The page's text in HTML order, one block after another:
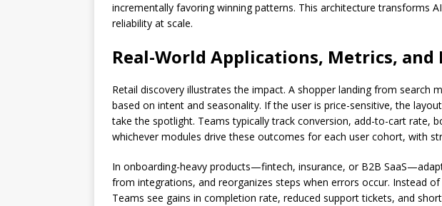
incrementally favoring winning patterns. This architecture transforms
reliability at scale.
Real-World Applications, Metrics, and
Retail discovery illustrates the impact. A shopper landing from search
based on intent and seasonality. If the user is price-sensitive, the
take the spotlight. Teams typically track conversion, add-to-cart rate,
whichever modules drive these outcomes for each user cohort, with
In onboarding-heavy products—fintech, insurance, or B2B
from integrations, and reorganizes steps when errors occur. Instead
Teams see gains in completion rate, reduced support tickets, and